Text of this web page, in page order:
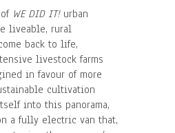
WE DID IT!urban
liveable, rural
back to life,
livestock farms
in favour of more
cultivation
into this panorama,
a fully electric van that,